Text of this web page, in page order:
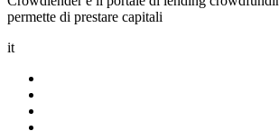
permette di prestare capitali
it